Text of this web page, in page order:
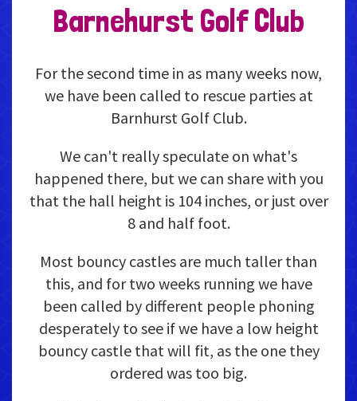
Barnehurst Golf Club
For the second time in as many weeks now,
we have been called to rescue parties at
Barnhurst Golf Club.
We can't really speculate on what's
happened there, but we can share with you
that the hall height is 104 inches, or just over
8 and half foot.
Most bouncy castles are much taller than
this, and for two weeks running we have
been called by different people phoning
desperately to see if we have a low height
bouncy castle that will fit, as the one they
ordered was too big.